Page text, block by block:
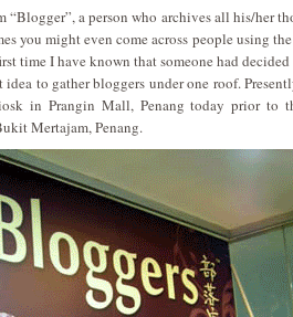
“Blogger”, a person who archives all his/her
you might even come across people using
time I have known that someone had
to gather bloggers under one roof.
in Prangin Mall, Penang today prior to
Mertajam, Penang.